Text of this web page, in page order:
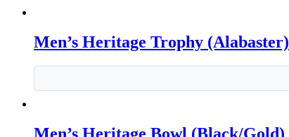
Men’s Heritage Trophy (Alabaster)